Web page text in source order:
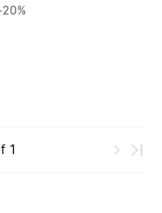
20%
1